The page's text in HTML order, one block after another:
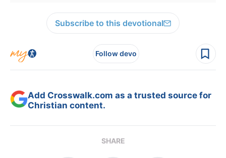
Subscribe to this devotional
Follow devo
Add Crosswalk.com as a trusted source for
Christian content.
SHARE